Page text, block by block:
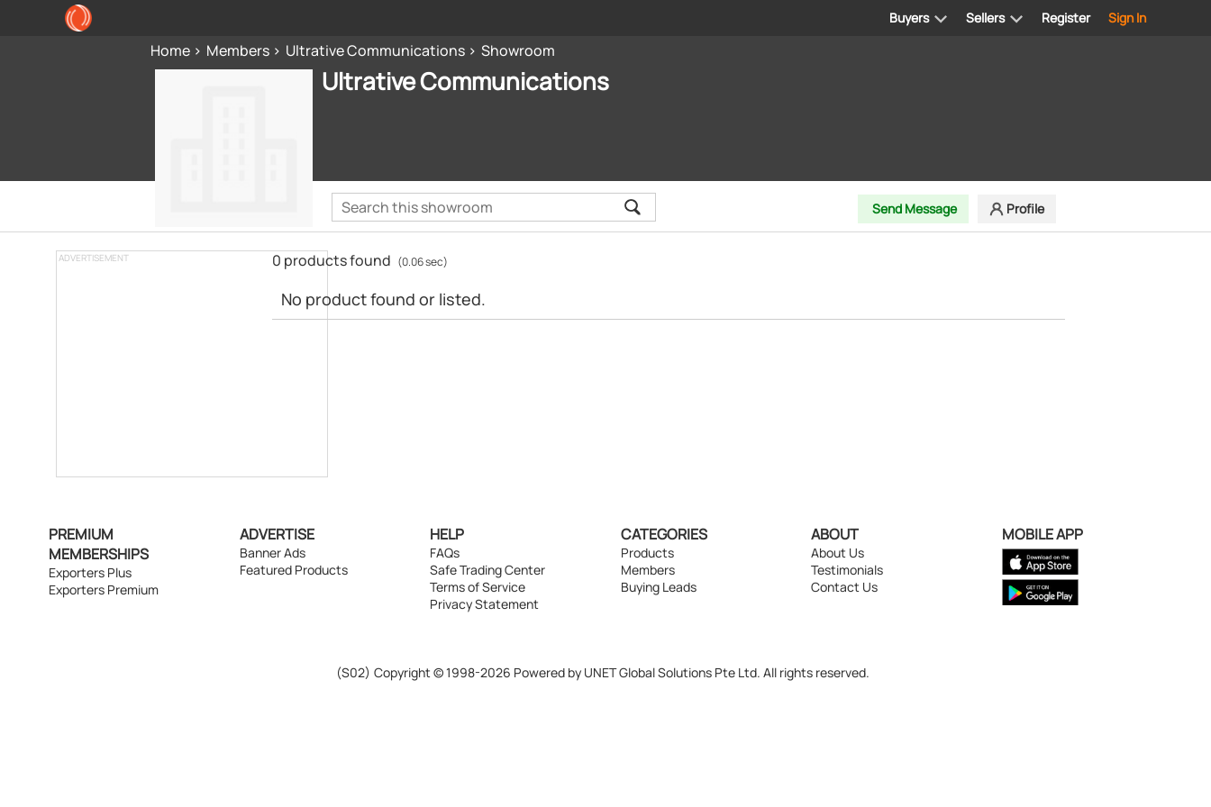
Register Sign In
Buyers Sellers
Home Members Ultrative Communications Showroom
Ultrative Communications
Send Message Profile
ADVERTISEMENT 0 products found (0.06 sec)
No product found or listed.
PREMIUM
MEMBERSHIPS
Exporters Plus
Exporters Premium
ADVERTISE
Banner Ads
Featured Products
HELP
FAQs
Safe Trading Center
Terms of Service
Privacy Statement
CATEGORIES
Products
Members
Buying Leads
ABOUT
About Us
Testimonials
Contact Us
MOBILE APP
(S02) Copyright © 1998-2026 Powered by UNET Global Solutions Pte Ltd. All rights reserved.